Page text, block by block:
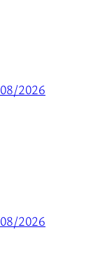
2026
2026